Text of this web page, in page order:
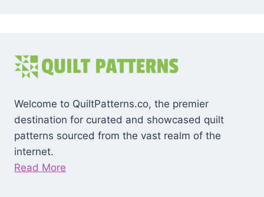
Welcome to QuiltPatterns.co, the premier
destination for curated and showcased quilt
patterns sourced from the vast realm of the
internet.
Read More